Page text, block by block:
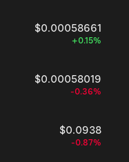
$0.00058661
+0.15%
$0.00058019
-0.36%
$0.0938
-0.87%